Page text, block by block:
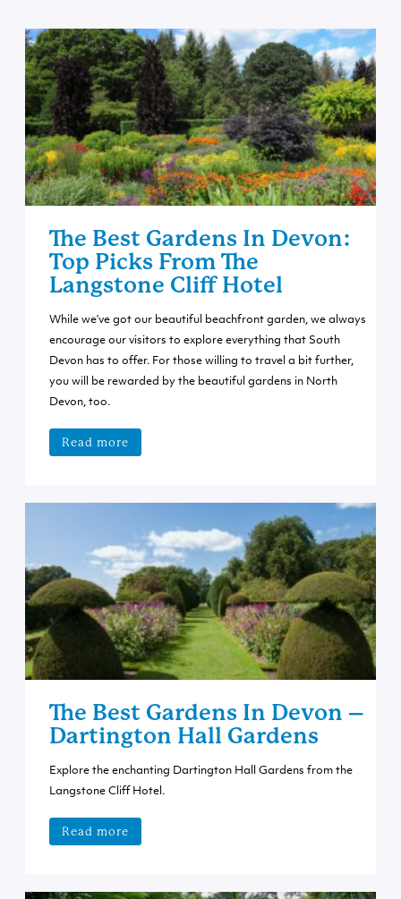
The Best Gardens In Devon:
Top Picks From The
Langstone Cliff Hotel
While we’ve got our beautiful beachfront garden, we always
encourage our visitors to explore everything that South
Devon has to offer. For those willing to travel a bit further,
you will be rewarded by the beautiful gardens in North
Devon, too.
Read more
The Best Gardens In Devon –
Dartington Hall Gardens
Explore the enchanting Dartington Hall Gardens from the
Langstone Cliff Hotel.
Read more